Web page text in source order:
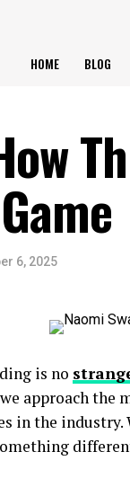
HOME BLOG
6, 2025
is no
approach the
in the industry.